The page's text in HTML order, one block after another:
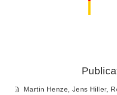
Martin Henze Jens Hiller,